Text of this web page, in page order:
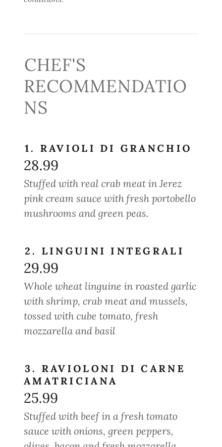
CHEF'S
RECOMMENDATIO
NS
1. RAVIOLI DI GRANCHIO
28.99
Stuffed with real crab meat in Jerez
pink cream sauce with fresh portobello
mushrooms and green peas.
2. LINGUINI INTEGRALI
29.99
Whole wheat linguine in roasted garlic
with shrimp, crab meat and mussels,
tossed with cube tomato, fresh
mozzarella and basil
3. RAVIOLONI DI CARNE
AMATRICIANA
25.99
Stuffed with beef in a fresh tomato
sauce with onions, green peppers,